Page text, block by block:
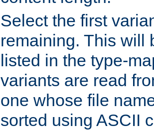
Select the first
remaining. This will
listed in the type-
variants are read
one whose file
sorted using ASCII